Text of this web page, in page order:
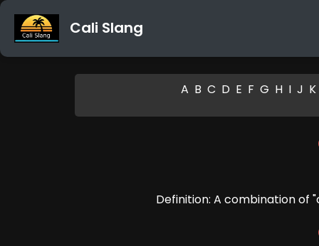
Cali Slang
A B C D E F G H I J K
Definition: A combination of